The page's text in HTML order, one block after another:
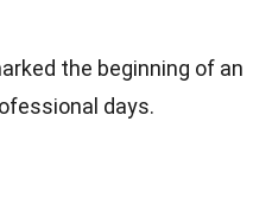
the beginning of an
days.